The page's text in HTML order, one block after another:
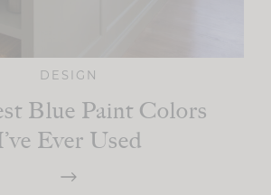
DESIGN
Blue Paint Colors
Ever Used